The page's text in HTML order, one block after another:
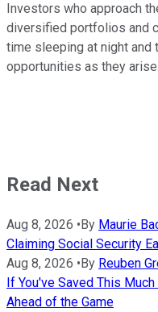
Investors who approach
diversified portfolios and
time sleeping at night and
opportunities as they arise.
Read Next
Aug 8, 2026 •By Maurie
Claiming Social Security
Aug 8, 2026 •By Reuben
If You've Saved This
Ahead of the Game